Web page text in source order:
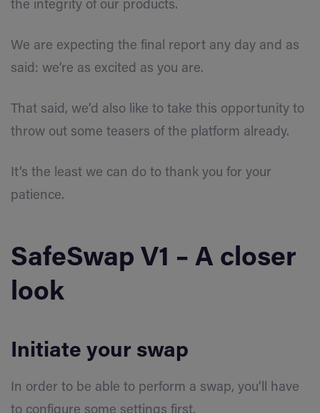
the integrity of our products.
We are expecting the final report any day and as
said: we’re as excited as you are.
That said, we’d also like to take this opportunity to
throw out some teasers of the platform already.
It’s the least we can do to thank you for your
patience.
SafeSwap V1 – A closer
look
Initiate your swap
In order to be able to perform a swap, you’ll have
to configure some settings first.